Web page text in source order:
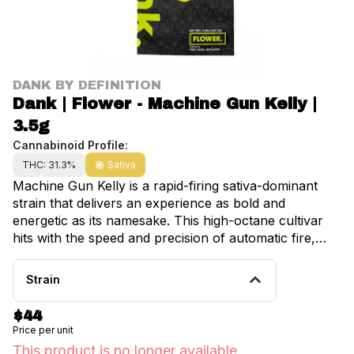
DANK BY DEFINITION
Dank | Flower - Machine Gun Kelly |
3.5g
Cannabinoid Profile:
THC: 31.3% Sativa
Machine Gun Kelly is a rapid-firing sativa-dominant
strain that delivers an experience as bold and
energetic as its namesake. This high-octane cultivar
hits with the speed and precision of automatic fire,
unleashing an immediate cerebral surge that electrifies
creativity and amplifies energy before sustaining a
Gun Kelly features an attention-grabbing flavor profile
dominated by sharp citrus notes and spicy pepper,
complemented by subtle fuel undertones that add
Strain
$44
Price per unit
This product is no longer available.